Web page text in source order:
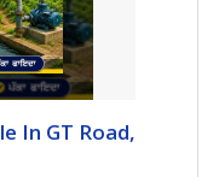
In GT Road,